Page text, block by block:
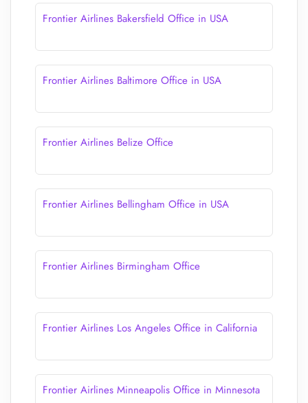
Frontier Airlines Bakersfield Office in USA
Frontier Airlines Baltimore Office in USA
Frontier Airlines Belize Office
Frontier Airlines Bellingham Office in USA
Frontier Airlines Birmingham Office
Frontier Airlines Los Angeles Office in California
Frontier Airlines Minneapolis Office in Minnesota